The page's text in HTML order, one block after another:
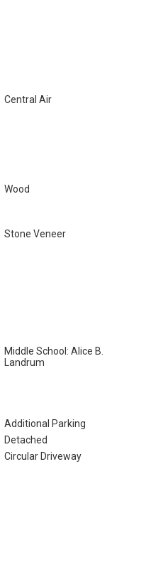
Central Air
Wood
Stone Veneer
Middle School: Alice B.
Landrum
Additional Parking
Detached
Circular Driveway